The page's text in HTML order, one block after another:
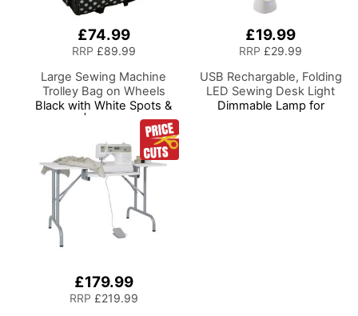
£74.99
RRP £89.99
Large Sewing Machine
Trolley Bag on Wheels
Black with White Spots &
Pink Trim | 53 x 41 x 29cm
| Sewing Machine Storage
for Janome, Brother,
Singer, Bernina and Most
Machines
£19.99
RRP £29.99
USB Rechargable, Folding
LED Sewing Desk Light
Dimmable Lamp for
£179.99
RRP £219.99